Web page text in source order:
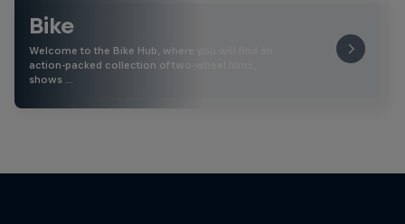
Bike
Welcome to the Bike Hub, where you will find an
action-packed collection of two-wheel films,
shows …